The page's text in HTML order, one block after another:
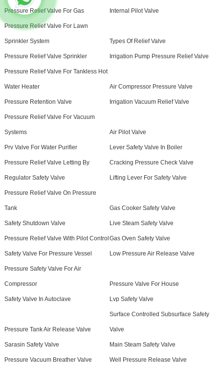
Pressure Relief Valve For Gas Internal Pilot Valve
Pressure Relief Valve For Lawn
Sprinkler System Types Of Relief Valve
Pressure Relief Valve Sprinkler Irrigation Pump Pressure Relief Valve
Pressure Relief Valve For Tankless Hot
Water Heater Air Compressor Pressure Valve
Pressure Retention Valve Irrigation Vacuum Relief Valve
Pressure Relief Valve For Vacuum
Systems Air Pilot Valve
Prv Valve For Water Purifier Lever Safety Valve In Boiler
Pressure Relief Valve Letting By Cracking Pressure Check Valve
Regulator Safety Valve Lifting Lever For Safety Valve
Pressure Relief Valve On Pressure
Tank Gas Cooker Safety Valve
Safety Shutdown Valve Live Steam Safety Valve
Pressure Relief Valve With Pilot Control Gas Oven Safety Valve
Safety Valve For Pressure Vessel Low Pressure Air Release Valve
Pressure Safety Valve For Air
Compressor Pressure Valve For House
Safety Valve In Autoclave Lvp Safety Valve
Pressure Tank Air Release Valve
Surface Controlled Subsurface Safety
Valve
Sarasin Safety Valve Main Steam Safety Valve
Pressure Vacuum Breather Valve Well Pressure Release Valve